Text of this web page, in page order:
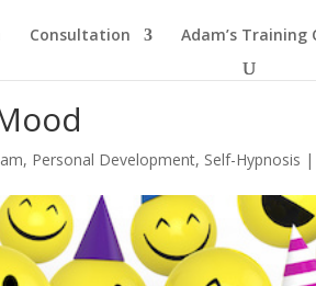
Consultation Adam’s Training
, Personal Development, Self-Hypnosis |